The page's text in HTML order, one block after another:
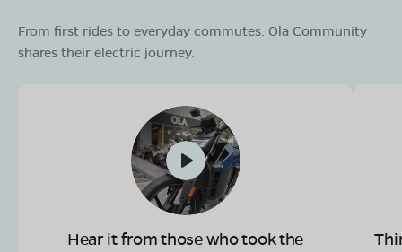
From first rides to everyday commutes. Ola Community
shares their electric journey.
Hear it from those who took the